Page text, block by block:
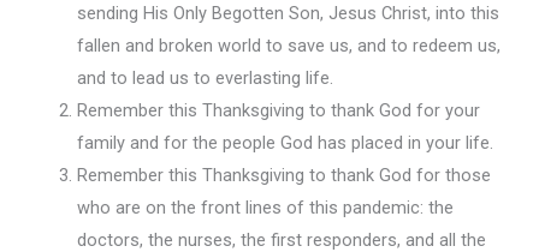
sending His Only Begotten Son, Jesus Christ, into this
fallen and broken world to save us, and to redeem us,
and to lead us to everlasting life.
Remember this Thanksgiving to thank God for your
family and for the people God has placed in your life.
Remember this Thanksgiving to thank God for those
who are on the front lines of this pandemic: the
doctors, the nurses, the first responders, and all the